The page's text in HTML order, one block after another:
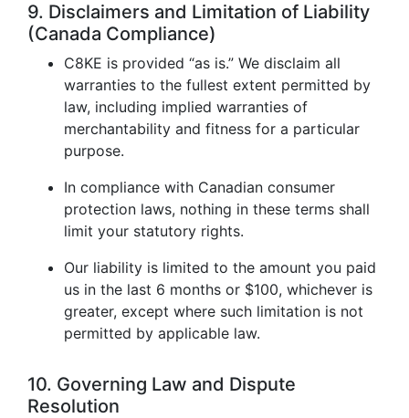
9. Disclaimers and Limitation of Liability
(Canada Compliance)
C8KE is provided “as is.” We disclaim all
warranties to the fullest extent permitted by
law, including implied warranties of
merchantability and fitness for a particular
purpose.
In compliance with Canadian consumer
protection laws, nothing in these terms shall
limit your statutory rights.
Our liability is limited to the amount you paid
us in the last 6 months or $100, whichever is
greater, except where such limitation is not
permitted by applicable law.
10. Governing Law and Dispute
Resolution